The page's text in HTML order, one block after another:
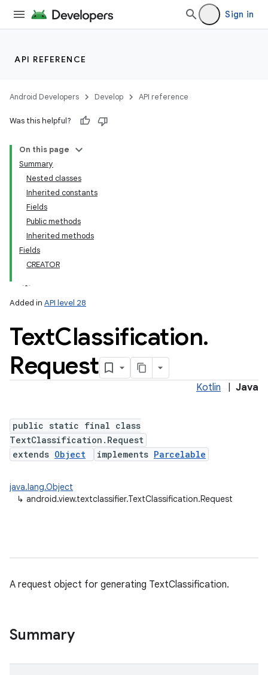
Sign in
API REFERENCE
Android Developers Develop API reference
Was this helpful?
On this page
Summary
Nested classes
Inherited constants
Fields
Public methods
Inherited methods
Fields
CREATOR
Added in API level 28
TextClassification.
Request
Kotlin Java
public static final class
TextClassification.Request
extends Object implements Parcelable
java.lang.Object
↳ android.view.textclassifier.TextClassification.Request
A request object for generating TextClassification.
Summary